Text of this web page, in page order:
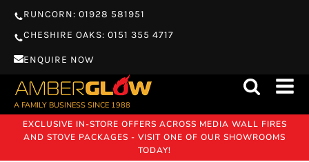
RUNCORN: 01928 581951
CHESHIRE OAKS: 0151 355 4717
ENQUIRE NOW
A FAMILY BUSINESS SINCE 1988
EXCLUSIVE IN-STORE OFFERS ACROSS MEDIA WALL FIRES
AND STOVE PACKAGES - VISIT ONE OF OUR SHOWROOMS
TODAY!